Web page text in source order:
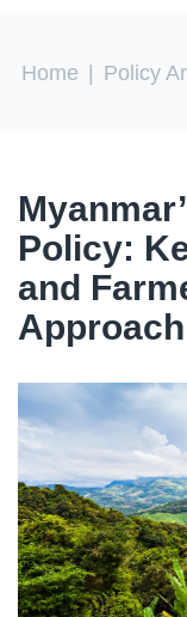
You are
Home Policy
Policy:
and
Approach